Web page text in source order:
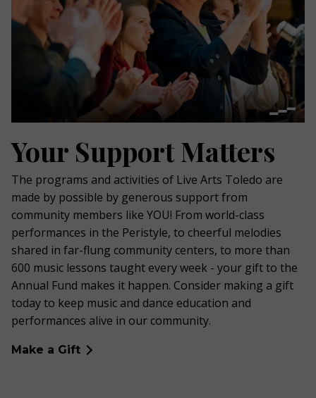
Your Support Matters
The programs and activities of Live Arts Toledo are
made by possible by generous support from
community members like YOU! From world-class
performances in the Peristyle, to cheerful melodies
shared in far-flung community centers, to more than
600 music lessons taught every week - your gift to the
Annual Fund makes it happen. Consider making a gift
today to keep music and dance education and
performances alive in our community.
Make a Gift